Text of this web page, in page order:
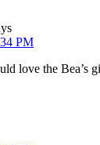
PM
love the Bea’s